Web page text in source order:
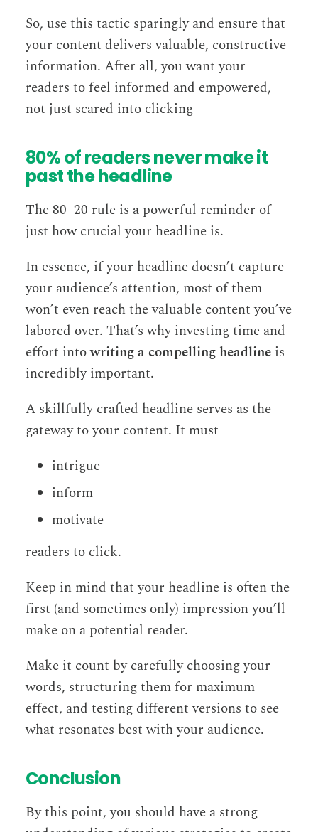
So, use this tactic sparingly and ensure that
your content delivers valuable, constructive
information. After all, you want your
readers to feel informed and empowered,
not just scared into clicking
80% of readers never make it
past the headline
The 80–20 rule is a powerful reminder of
just how crucial your headline is.
In essence, if your headline doesn’t capture
your audience’s attention, most of them
won’t even reach the valuable content you’ve
labored over. That’s why investing time and
effort intowriting a compelling headline is
incredibly important.
A skillfully crafted headline serves as the
gateway to your content. It must
intrigue
inform
motivate
readers to click.
Keep in mind that your headline is often the
first (and sometimes only) impression you’ll
make on a potential reader.
Make it count by carefully choosing your
words, structuring them for maximum
effect, and testing different versions to see
what resonates best with your audience.
Conclusion
By this point, you should have a strong